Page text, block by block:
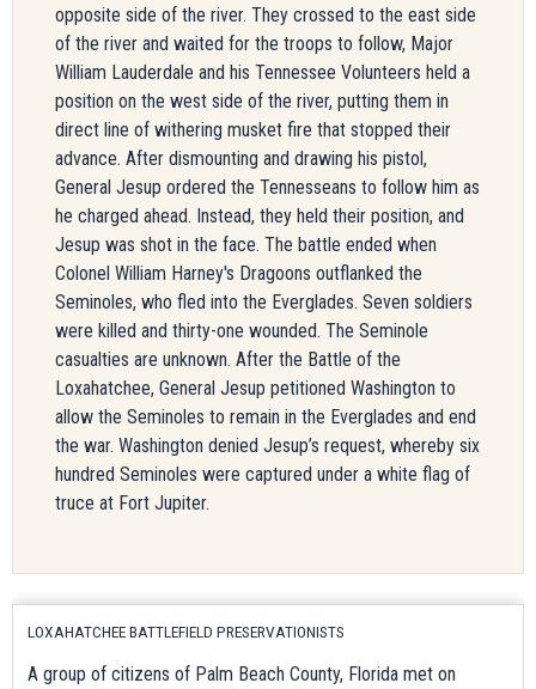
opposite side of the river. They crossed to the east side
of the river and waited for the troops to follow, Major
William Lauderdale and his Tennessee Volunteers held a
position on the west side of the river, putting them in
direct line of withering musket fire that stopped their
advance. After dismounting and drawing his pistol,
General Jesup ordered the Tennesseans to follow him as
he charged ahead. Instead, they held their position, and
Jesup was shot in the face. The battle ended when
Colonel William Harney's Dragoons outflanked the
Seminoles, who fled into the Everglades. Seven soldiers
were killed and thirty-one wounded. The Seminole
casualties are unknown. After the Battle of the
Loxahatchee, General Jesup petitioned Washington to
allow the Seminoles to remain in the Everglades and end
the war. Washington denied Jesup’s request, whereby six
hundred Seminoles were captured under a white flag of
truce at Fort Jupiter.
LOXAHATCHEE BATTLEFIELD PRESERVATIONISTS
A group of citizens of Palm Beach County, Florida met on